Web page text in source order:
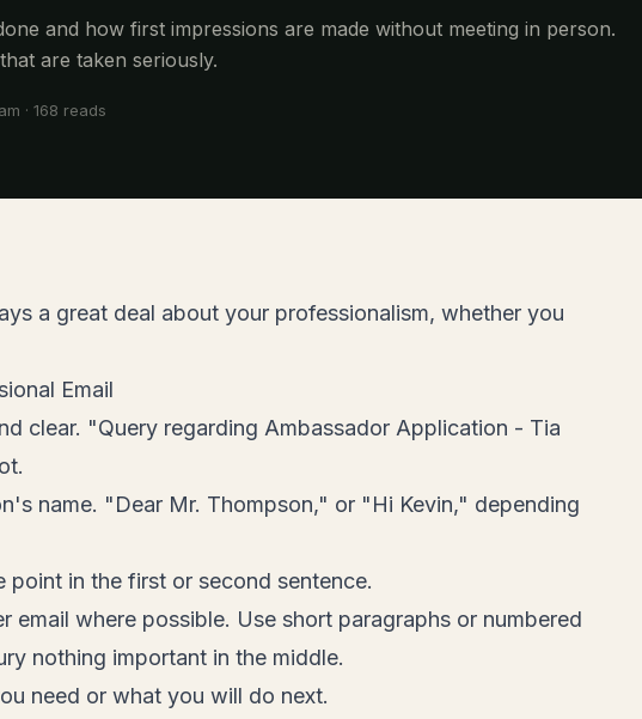
and how first impressions are made without meeting in person.
are taken seriously.
· 168 reads
a great deal about your professionalism, whether you
Email
clear. "Query regarding Ambassador Application - Tia
name. "Dear Mr. Thompson," or "Hi Kevin," depending
point in the first or second sentence.
email where possible. Use short paragraphs or numbered
nothing important in the middle.
need or what you will do next.